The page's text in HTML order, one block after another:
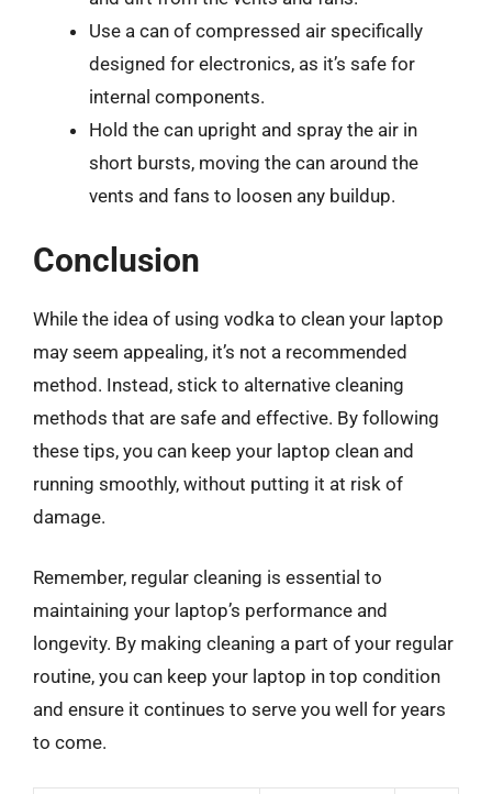
Use a can of compressed air specifically
designed for electronics, as it’s safe for
internal components.
Hold the can upright and spray the air in
short bursts, moving the can around the
vents and fans to loosen any buildup.
Conclusion
While the idea of using vodka to clean your laptop
may seem appealing, it’s not a recommended
method. Instead, stick to alternative cleaning
methods that are safe and effective. By following
these tips, you can keep your laptop clean and
running smoothly, without putting it at risk of
damage.
Remember, regular cleaning is essential to
maintaining your laptop’s performance and
longevity. By making cleaning a part of your regular
routine, you can keep your laptop in top condition
and ensure it continues to serve you well for years
to come.